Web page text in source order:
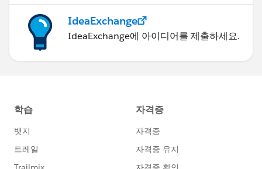
IdeaExchange
IdeaExchange에 아이디어를 제출하세요.